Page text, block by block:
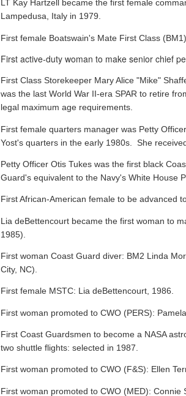
LT Kay Hartzell became the first female
Lampedusa, Italy in 1979.
First female Boatswain's Mate First Class
First active-duty woman to make senior chief
First Class Storekeeper Mary Alice "Mike"
was the last World War II-era SPAR to retire
legal maximum age requirements.
First female quarters manager was Petty
Yost's quarters in the early 1980s. She
Petty Officer Otis Tukes was the first black
Guard's equivalent to the Navy's White House
First African-American female to be advanced
Lia deBettencourt became the first woman to
1985).
First woman Coast Guard diver: BM2 Linda
City, NC).
First female MSTC: Lia deBettencourt, 1986.
First woman promoted to CWO (PERS):
First Coast Guardsmen to become a NASA
two shuttle flights: selected in 1987.
First woman promoted to CWO (F&S): Ellen
First woman promoted to CWO (MED): Connie